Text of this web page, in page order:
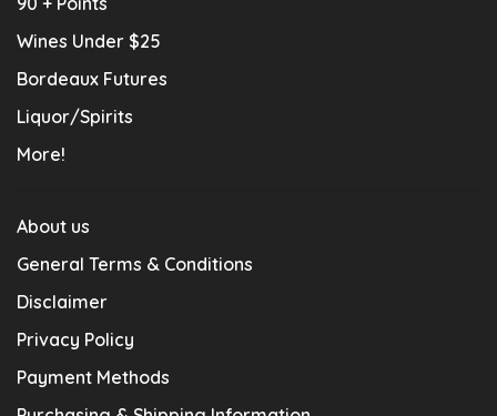
Wines Under $25
Bordeaux Futures
Liquor/Spirits
More!
About us
General Terms & Conditions
Disclaimer
Privacy Policy
Payment Methods